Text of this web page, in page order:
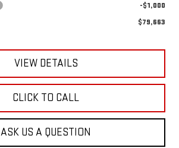
-$1,000
$79,663
VIEW DETAILS
CLICK TO CALL
ASK US A QUESTION